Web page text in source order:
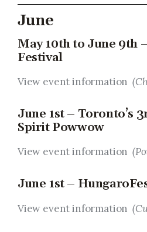
June
May 10th to June 9th
Festival
View event information
June 1st – Toronto’s
Spirit Powwow
View event information
June 1st –
View event information